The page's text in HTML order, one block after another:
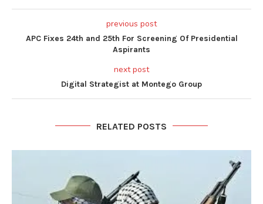
previous post
APC Fixes 24th and 25th For Screening Of Presidential
Aspirants
next post
Digital Strategist at Montego Group
RELATED POSTS